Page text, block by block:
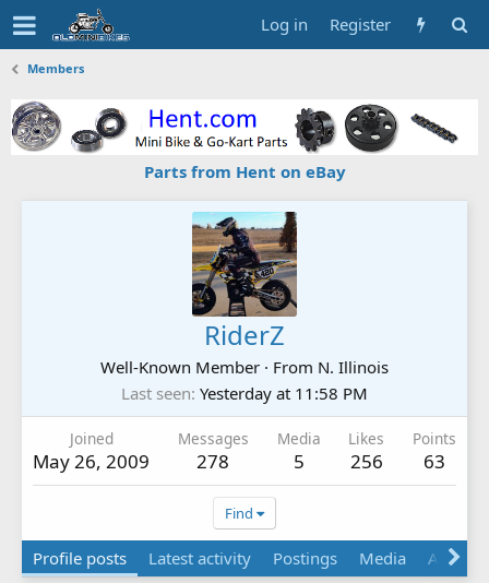
Log in Register
Members
Parts from Hent on eBay
RiderZ
Well-Known Member · From N. Illinois
Last seen Yesterday at 11:58 PM
Joined
May 26, 2009
Messages
278
Media
5
Likes
256
Points
63
Find
Profile posts Latest activity Postings Media About